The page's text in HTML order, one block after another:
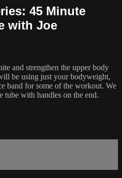
45 Minute
with Joe
and strengthen the upper body
be using just your bodyweight,
band for some of the workout. We
tube with handles on the end.